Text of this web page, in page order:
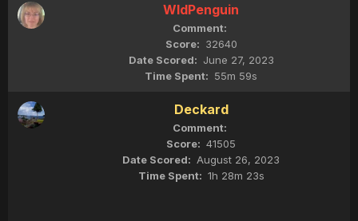
WldPenguin
32640
June 27, 2023
55m 59s
Deckard
41505
August 26, 2023
1h 28m 23s